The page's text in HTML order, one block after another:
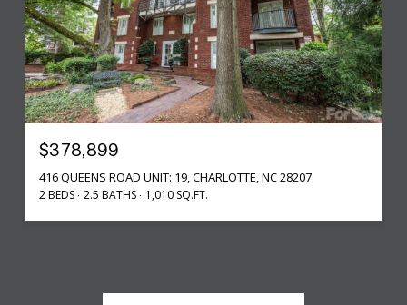
$378,899
416 QUEENS ROAD UNIT: 19, CHARLOTTE, NC 28207
2 BEDS 2.5 BATHS 1,010 SQ.FT.